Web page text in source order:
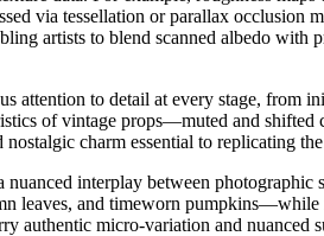
via tessellation or parallax occlusion
artists to blend scanned albedo
attention to detail at every stage, from
of vintage props—muted and
charm essential to replicating
interplay between
and timeworn pumpkins—while
micro-variation and nuanced